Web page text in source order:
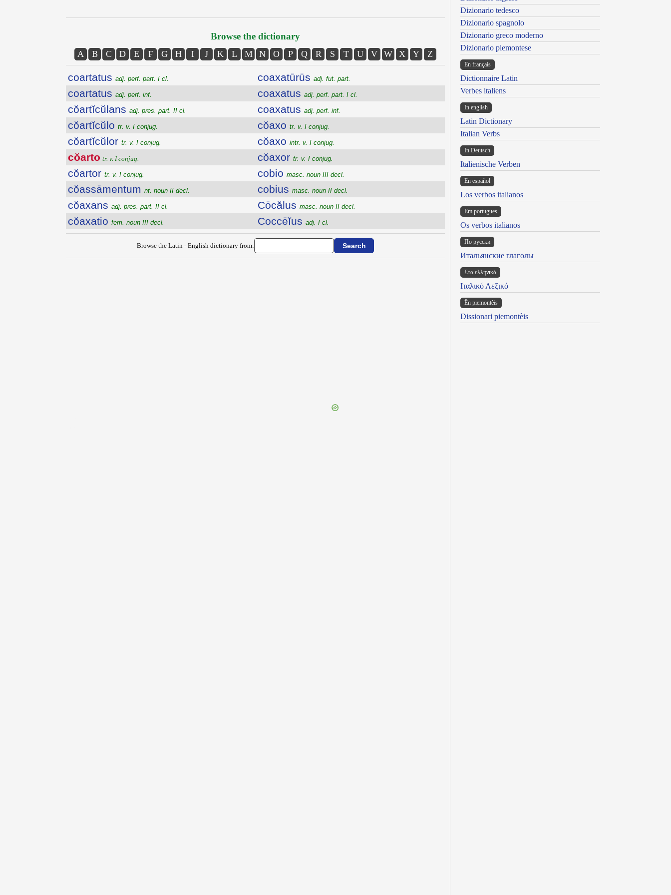
Browse the dictionary
A B C D E F G H I J K L M N O P Q R S T U V W X Y Z
coartatus adj. perf. part. I cl.
coartatus adj. perf. inf.
cŏartĭcŭlans adj. pres. part. II cl.
cŏartĭcŭlo tr. v. I conjug.
cŏartĭcŭlor tr. v. I conjug.
cŏarto tr. v. I conjug.
cŏartor tr. v. I conjug.
cŏassāmentum nt. noun II decl.
cŏaxans adj. pres. part. II cl.
cŏaxatio fem. noun III decl.
coaxatūrūs adj. fut. part.
coaxatus adj. perf. part. I cl.
coaxatus adj. perf. inf.
cŏaxo tr. v. I conjug.
cŏaxo intr. v. I conjug.
cŏaxor tr. v. I conjug.
cobio masc. noun III decl.
cobius masc. noun II decl.
Cōcălus masc. noun II decl.
Coccēĭus adj. I cl.
Browse the Latin - English dictionary from:
Dizionario tedesco
Dizionario spagnolo
Dizionario greco moderno
Dizionario piemontese
En français
Dictionnaire Latin
Verbes italiens
In english
Latin Dictionary
Italian Verbs
In Deutsch
Italienische Verben
En español
Los verbos italianos
Em portugues
Os verbos italianos
По русски
Итальянские глаголы
Στα ελληνικά
Ιταλικό Λεξικό
Ën piemontèis
Dissionari piemontèis